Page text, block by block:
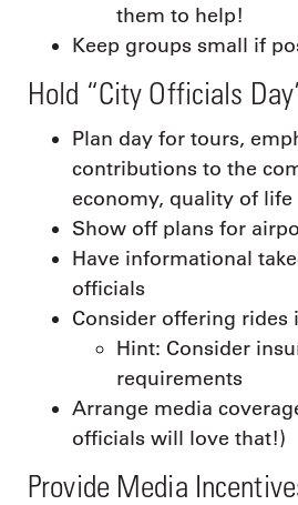
them to help!
Keep groups small if
Hold “City Officials
Plan day for tours,
contributions to the
economy, quality of life
Show off plans for
Have informational
officials
Consider offering rides
Hint: Consider
requirements
Arrange media
officials will love that!)
Provide Media